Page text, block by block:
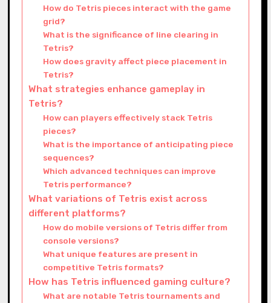
How do Tetris pieces interact with the game
grid?
What is the significance of line clearing in
Tetris?
How does gravity affect piece placement in
Tetris?
What strategies enhance gameplay in
Tetris?
How can players effectively stack Tetris
pieces?
What is the importance of anticipating piece
sequences?
Which advanced techniques can improve
Tetris performance?
What variations of Tetris exist across
different platforms?
How do mobile versions of Tetris differ from
console versions?
What unique features are present in
competitive Tetris formats?
How has Tetris influenced gaming culture?
What are notable Tetris tournaments and